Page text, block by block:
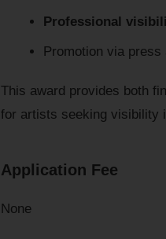
Professional
Promotion via
This award provides both
for artists seeking visibility
Application Fee
None